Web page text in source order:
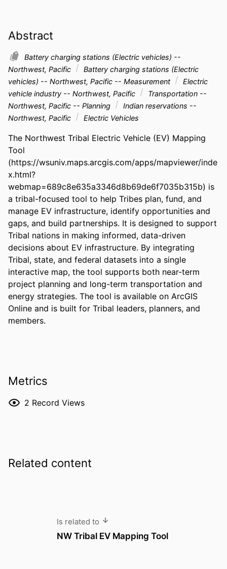
Abstract
Battery charging stations (Electric vehicles) --
Northwest, Pacific
Battery charging stations (Electric
vehicles) -- Northwest, Pacific -- Measurement
Electric
vehicle industry -- Northwest, Pacific
Transportation --
Northwest, Pacific -- Planning
Indian reservations --
Northwest, Pacific
Electric Vehicles
The Northwest Tribal Electric Vehicle (EV) Mapping
Tool
(https://wsuniv.maps.arcgis.com/apps/mapviewer/inde
x.html?
webmap=689c8e635a3346d8b69de6f7035b315b) is
a tribal-focused tool to help Tribes plan, fund, and
manage EV infrastructure, identify opportunities and
gaps, and build partnerships. It is designed to support
Tribal nations in making informed, data-driven
decisions about EV infrastructure. By integrating
Tribal, state, and federal datasets into a single
interactive map, the tool supports both near-term
project planning and long-term transportation and
energy strategies. The tool is available on ArcGIS
Online and is built for Tribal leaders, planners, and
members.
Metrics
2 Record Views
Related content
Is related to
NW Tribal EV Mapping Tool